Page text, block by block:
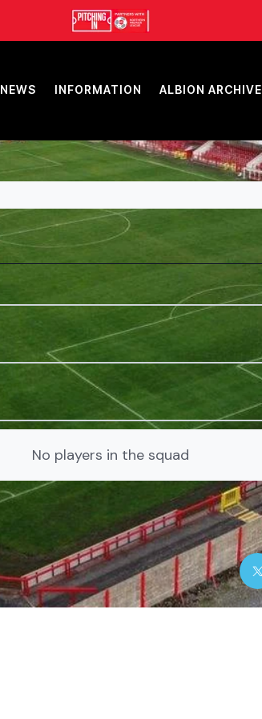
NEWS INFORMATION ALBION ARCHIVE
No players in the squad